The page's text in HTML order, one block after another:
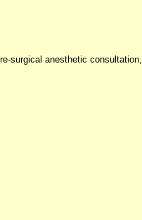
surgical anesthetic